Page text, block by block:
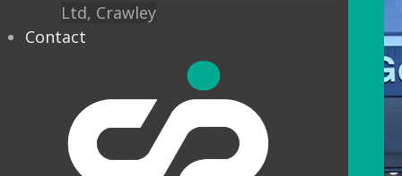
Ltd, Crawley
Contact